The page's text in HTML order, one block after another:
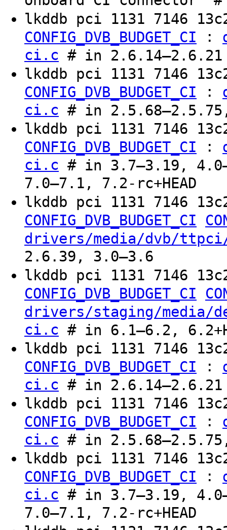
lkddb pci 1131 7146
CONFIG_DVB_BUDGET_CI :
ci.c # in 2.6.14–2.6.21
lkddb pci 1131 7146
CONFIG_DVB_BUDGET_CI :
ci.c # in
lkddb pci 1131 7146
CONFIG_DVB_BUDGET_CI :
ci.c # in 3.7–3.19,
7.0–7.1, 7.2-rc+HEAD
lkddb pci 1131 7146
CONFIG_DVB_BUDGET_CI
drivers/media/dvb/
2.6.39, 3.0–3.6
lkddb pci 1131 7146
CONFIG_DVB_BUDGET_CI
drivers/staging/media/
ci.c # in 6.1–6.2,
lkddb pci 1131 7146
CONFIG_DVB_BUDGET_CI :
ci.c # in 2.6.14–2.6.21
lkddb pci 1131 7146
CONFIG_DVB_BUDGET_CI :
ci.c # in
lkddb pci 1131 7146
CONFIG_DVB_BUDGET_CI :
ci.c # in 3.7–3.19,
7.0–7.1, 7.2-rc+HEAD